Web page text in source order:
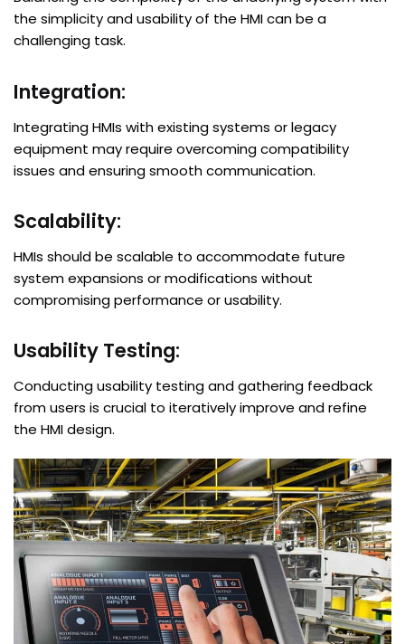
the simplicity and usability of the HMI can be a
challenging task.
Integration:
Integrating HMIs with existing systems or legacy
equipment may require overcoming compatibility
issues and ensuring smooth communication.
Scalability:
HMIs should be scalable to accommodate future
system expansions or modifications without
compromising performance or usability.
Usability Testing:
Conducting usability testing and gathering feedback
from users is crucial to iteratively improve and refine
the HMI design.